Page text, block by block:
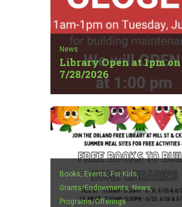
News
Library Open at 1pm on
7/28/2026
Books, Events,For Kids,
Grants/Endowments,News,
Programs/Offerings